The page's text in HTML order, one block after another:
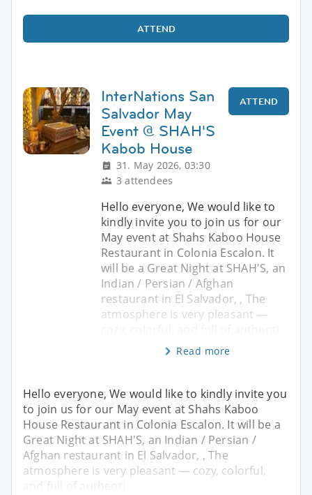
ATTEND
InterNations San
Salvador May
Event @ SHAH'S
Kabob House
31. May 2026, 03:30
3 attendees
ATTEND
Hello everyone, We would like to
kindly invite you to join us for our
May event at Shahs Kaboo House
Restaurant in Colonia Escalon. It
will be a Great Night at SHAH'S, an
Indian / Persian / Afghan
restaurant in El Salvador, , The
atmosphere is very pleasant —
Read more
Hello everyone, We would like to kindly invite you
to join us for our May event at Shahs Kaboo
House Restaurant in Colonia Escalon. It will be a
Great Night at SHAH'S, an Indian / Persian /
Afghan restaurant in El Salvador, , The
atmosphere is very pleasant — cozy, colorful,
and full of authenti